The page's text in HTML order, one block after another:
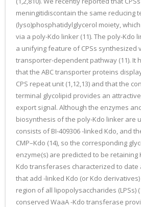
meningitidiscontain the same reducing
(lyso)phosphatidylglycerol moiety,
via a poly-Kdo linker (11). The poly-Kdo
a unifying feature of CPSs synthesized
transporter-dependent pathway (11). It
that the ABC transporter proteins
CPS repeat unit (1,12,13) and that the
terminal glycolipid provides an
export signal. Although the enzymes
biosynthesis of the poly-Kdo linker are
consists of BI-409306 -linked Kdo, and
CMP–Kdo (14), so the corresponding
enzyme(s) are predicted to be retaining
Kdo transferases characterized to date
that add -linked Kdo (or Kdo
region of all lipopolysaccharides (LPSs)
conserved WaaA -Kdo transferase